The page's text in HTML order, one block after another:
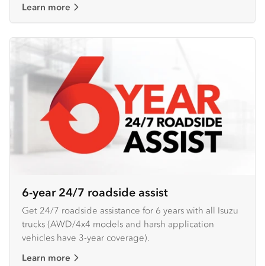
Learn more
6-year 24/7 roadside assist
Get 24/7 roadside assistance for 6 years with all Isuzu
trucks (AWD/4x4 models and harsh application
vehicles have 3-year coverage).
Learn more